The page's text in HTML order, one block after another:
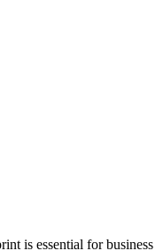
is essential for business